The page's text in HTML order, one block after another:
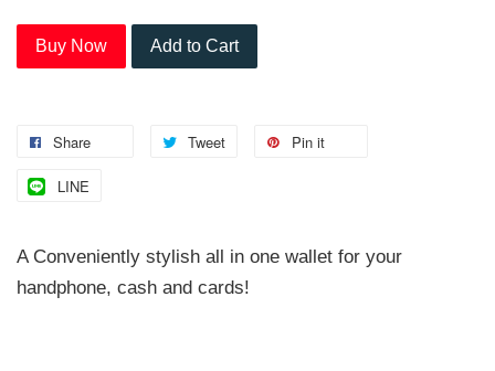
Buy Now Add to Cart
Share Tweet Pin it
LINE
A Conveniently stylish all in one wallet for your
handphone, cash and cards!